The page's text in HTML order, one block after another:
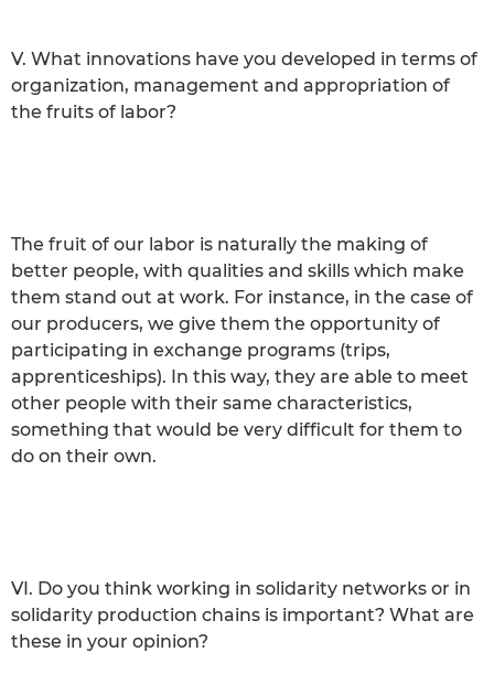
V. What innovations have you developed in terms of
organization, management and appropriation of
the fruits of labor?
The fruit of our labor is naturally the making of
better people, with qualities and skills which make
them stand out at work. For instance, in the case of
our producers, we give them the opportunity of
participating in exchange programs (trips,
apprenticeships). In this way, they are able to meet
other people with their same characteristics,
something that would be very difficult for them to
do on their own.
VI. Do you think working in solidarity networks or in
solidarity production chains is important? What are
these in your opinion?